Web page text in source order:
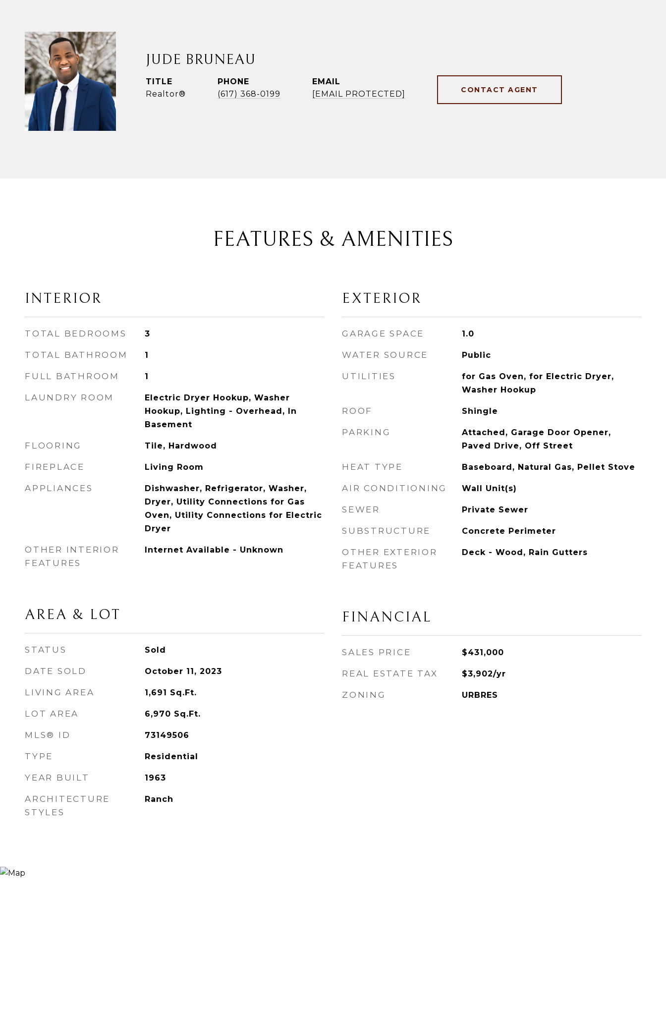
JUDE BRUNEAU
TITLE
Realtor®
PHONE
(617) 368-0199
EMAIL
[EMAIL PROTECTED]
CONTACT AGENT
FEATURES & AMENITIES
INTERIOR
TOTAL BEDROOMS 3
TOTAL BATHROOM 1
FULL BATHROOM 1
LAUNDRY ROOM
Electric Dryer Hookup, Washer
Hookup, Lighting - Overhead, In
Basement
FLOORING Tile, Hardwood
FIREPLACE Living Room
APPLIANCES
Dishwasher, Refrigerator, Washer,
Dryer, Utility Connections for Gas
Oven, Utility Connections for Electric
Dryer
OTHER INTERIOR
FEATURES
Internet Available - Unknown
AREA & LOT
STATUS Sold
DATE SOLD October 11, 2023
LIVING AREA 1,691 Sq.Ft.
LOT AREA 6,970 Sq.Ft.
MLS® ID 73149506
TYPE Residential
YEAR BUILT 1963
ARCHITECTURE
STYLES
Ranch
EXTERIOR
GARAGE SPACE 1.0
WATER SOURCE Public
UTILITIES
for Gas Oven, for Electric Dryer,
Washer Hookup
ROOF Shingle
PARKING
Attached, Garage Door Opener,
Paved Drive, Off Street
HEAT TYPE Baseboard, Natural Gas, Pellet Stove
AIR CONDITIONING Wall Unit(s)
SEWER Private Sewer
SUBSTRUCTURE Concrete Perimeter
OTHER EXTERIOR
FEATURES
Deck - Wood, Rain Gutters
FINANCIAL
SALES PRICE $431,000
REAL ESTATE TAX $3,902/yr
ZONING URBRES